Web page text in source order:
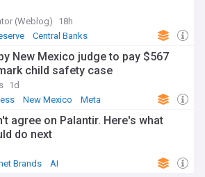
(Weblog)
18h
Central Banks
New Mexico judge to pay $567
child safety case
1d
New Mexico Meta
agree on Palantir. Here's what
do next
Brands AI